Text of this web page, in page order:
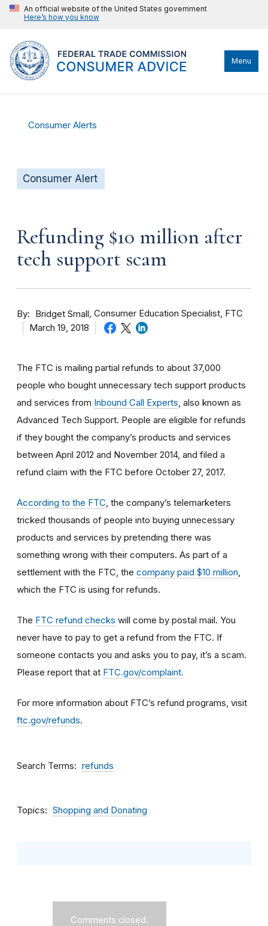
An official website of the United States government
Here’s how you know
Menu
Consumer Alerts
Consumer Alert
Refunding $10 million after
tech support scam
By Bridget Small Consumer Education Specialist, FTC
March 19, 2018
The FTC is mailing partial refunds to about 37,000
people who bought unnecessary tech support products
and services from Inbound Call Experts , also known as
Advanced Tech Support. People are eligible for refunds
if they bought the company’s products and services
between April 2012 and November 2014, and filed a
refund claim with the FTC before October 27, 2017.
According to the FTC , the company’s telemarketers
tricked thousands of people into buying unnecessary
products and services by pretending there was
something wrong with their computers. As part of a
settlement with the FTC, the company paid $10 million
which the FTC is using for refunds.
The FTC refund checks will come by postal mail. You
never have to pay to get a refund from the FTC. If
someone contacts you and asks you to pay, it’s a scam.
Please report that at FTC.gov/complaint.
For more information about FTC’s refund programs, visit
ftc.gov/refunds.
Search Terms refunds
Topics Shopping and Donating
Comments closed.